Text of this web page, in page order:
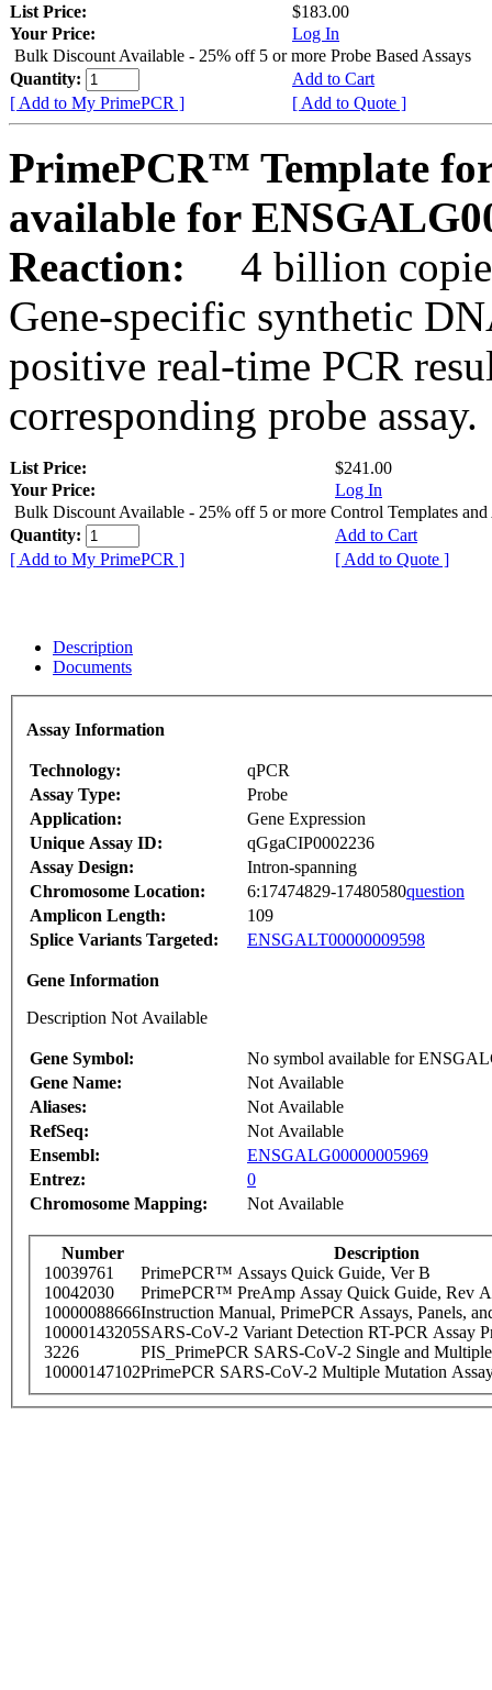
List Price:
$183.00
Your Price:
Log In
Bulk Discount Available - 25% off 5 or more Probe Based Assays
Quantity:
Add to Cart
[ Add to My PrimePCR ]
[ Add to Quote ]
PrimePCR™ Template
available for
Reaction:
4 billion
Gene-specific synthetic
positive real-time PCR
corresponding probe assay.
List Price:
$241.00
Your Price:
Log In
Bulk Discount Available - 25% off 5 or more Control Templates and
Quantity:
Add to Cart
[ Add to My PrimePCR ]
[ Add to Quote ]
Description
Documents
Assay Information
Technology:
qPCR
Assay Type:
Probe
Application:
Gene Expression
Unique Assay ID:
qGgaCIP0002236
Assay Design:
Intron-spanning
Chromosome Location:
6:17474829-17480580question
Amplicon Length:
109
Splice Variants Targeted:
ENSGALT00000009598
Gene Information
Description Not Available
Gene Symbol:
No symbol available for
Gene Name:
Not Available
Aliases:
Not Available
RefSeq:
Not Available
Ensembl:
ENSGALG00000005969
Entrez:
0
Chromosome Mapping:
Not Available
Number
Description
10039761
PrimePCR™ Assays Quick Guide, Ver B
10042030
PrimePCR™ PreAmp Assay Quick Guide, Rev A
10000088666Instruction Manual, PrimePCR Assays, Panels,
10000143205SARS-CoV-2 Variant Detection RT-PCR Assay
3226
PIS_PrimePCR SARS-CoV-2 Single and
10000147102PrimePCR SARS-CoV-2 Multiple Mutation